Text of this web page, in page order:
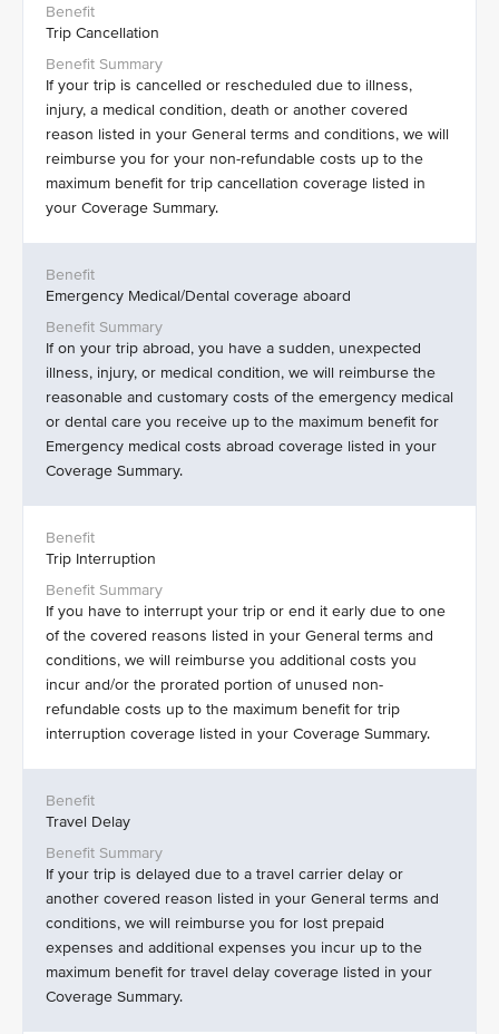
Trip Cancellation
If your trip is cancelled or rescheduled due to illness,
injury, a medical condition, death or another covered
reason listed in your General terms and conditions, we will
reimburse you for your non-refundable costs up to the
maximum benefit for trip cancellation coverage listed in
your Coverage Summary.
Emergency Medical/Dental coverage aboard
If on your trip abroad, you have a sudden, unexpected
illness, injury, or medical condition, we will reimburse the
reasonable and customary costs of the emergency medical
or dental care you receive up to the maximum benefit for
Emergency medical costs abroad coverage listed in your
Coverage Summary.
Trip Interruption
If you have to interrupt your trip or end it early due to one
of the covered reasons listed in your General terms and
conditions, we will reimburse you additional costs you
incur and/or the prorated portion of unused non-
refundable costs up to the maximum benefit for trip
interruption coverage listed in your Coverage Summary.
Travel Delay
If your trip is delayed due to a travel carrier delay or
another covered reason listed in your General terms and
conditions, we will reimburse you for lost prepaid
expenses and additional expenses you incur up to the
maximum benefit for travel delay coverage listed in your
Coverage Summary.